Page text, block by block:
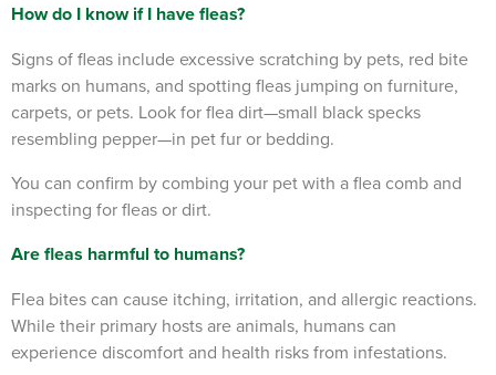
How do I know if I have fleas?
Signs of fleas include excessive scratching by pets, red bite
marks on humans, and spotting fleas jumping on furniture,
carpets, or pets. Look for flea dirt—small black specks
resembling pepper—in pet fur or bedding.
You can confirm by combing your pet with a flea comb and
inspecting for fleas or dirt.
Are fleas harmful to humans?
Flea bites can cause itching, irritation, and allergic reactions.
While their primary hosts are animals, humans can
experience discomfort and health risks from infestations.